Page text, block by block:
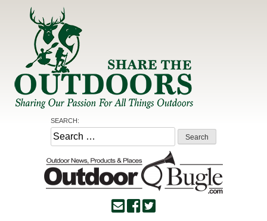
Share the Outdoors
Sharing Our Passion for all Things Outdoors
SEARCH:
Search
for: